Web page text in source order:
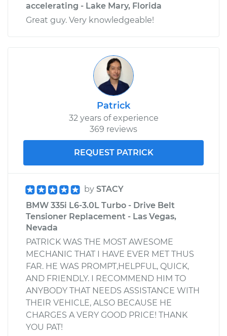
accelerating - Lake Mary, Florida
Great guy. Very knowledgeable!
Patrick
32 years of experience
369 reviews
REQUEST PATRICK
by STACY
BMW 335i L6-3.0L Turbo - Drive Belt
Tensioner Replacement - Las Vegas,
Nevada
PATRICK WAS THE MOST AWESOME
MECHANIC THAT I HAVE EVER MET THUS
FAR. HE WAS PROMPT,HELPFUL, QUICK,
AND FRIENDLY. I RECOMMEND HIM TO
ANYBODY THAT NEEDS ASSISTANCE WITH
THEIR VEHICLE, ALSO BECAUSE HE
CHARGES A VERY GOOD PRICE! THANK
YOU PAT!